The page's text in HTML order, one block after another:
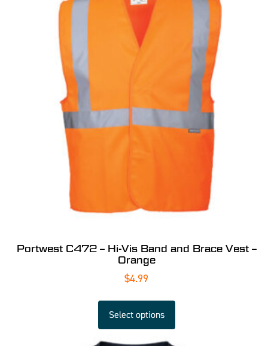
Portwest C472 – Hi-Vis Band and Brace Vest –
Orange
$4.99
Select options